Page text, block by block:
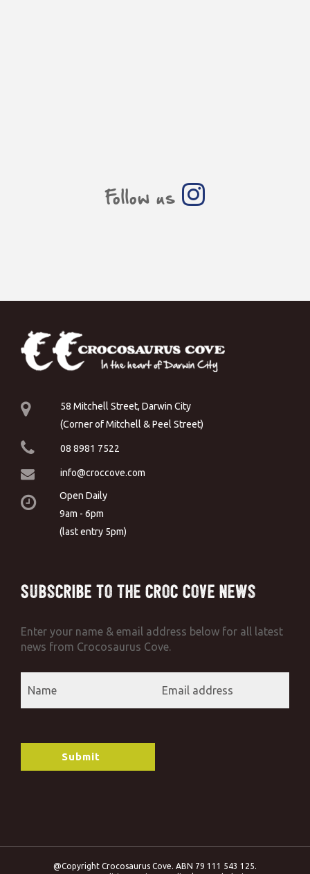
Follow us
58 Mitchell Street, Darwin City
(Corner of Mitchell & Peel Street)
08 8981 7522
info@croccove.com
Open Daily
9am - 6pm
(last entry 5pm)
Subscribe to the Croc Cove News
Enter your name & email address below for all latest
news from Crocosaurus Cove.
@Copyright Crocosaurus Cove. ABN 79 111 543 125.